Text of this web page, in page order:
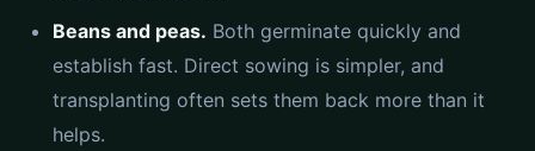
Beans and peas. Both germinate quickly and
establish fast. Direct sowing is simpler, and
transplanting often sets them back more than it
helps.